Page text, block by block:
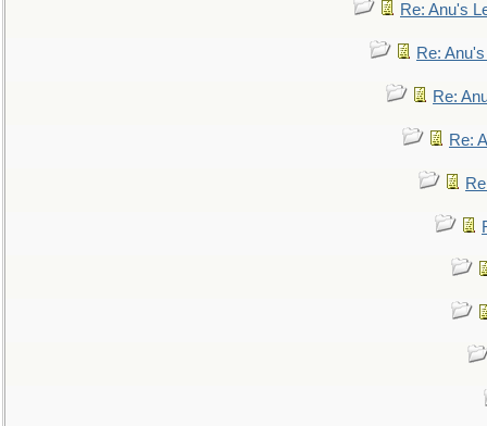
Re: Anu's
Re:
Re:
Re: